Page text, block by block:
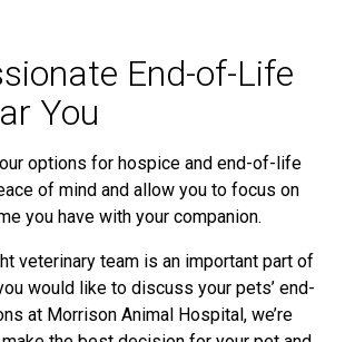
End-of-Life
You
options for hospice and end-of-life
of mind and allow you to focus on
you have with your companion.
veterinary team is an important part of
would like to discuss your pets’ end-
at Morrison Animal Hospital, we’re